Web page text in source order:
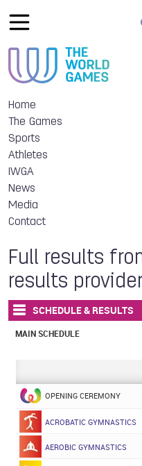
Home
The Games
Sports
Athletes
IWGA
News
Media
Contact
Full results
results